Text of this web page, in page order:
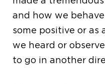
and how we
some positive or as
we heard or
to go in another